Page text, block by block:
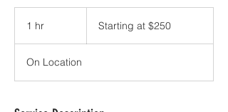
1 hr
$250Starting at $250
On Location